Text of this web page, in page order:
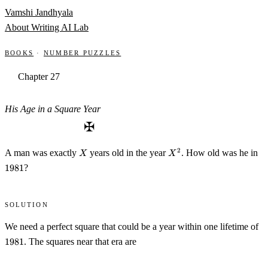
Skip to content
Vamshi Jandhyala
About Writing AI Lab
Books · Number Puzzles
Chapter 27
His Age in a Square Year
✠
A man was exactly X
X years old in the year X^2
X 2 . How old was he in
1981?
Solution
We need a perfect square that could be a year within one lifetime of
1981. The squares near that era are